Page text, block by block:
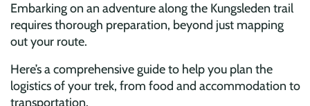
Embarking on an adventure along the Kungsleden trail
requires thorough preparation, beyond just mapping
out your route.
Here’s a comprehensive guide to help you plan the
logistics of your trek, from food and accommodation to
transportation.